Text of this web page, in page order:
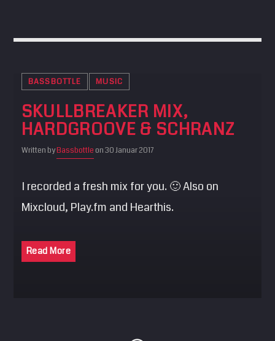
BASSBOTTLE MUSIC
SKULLBREAKER MIX,
HARDGROOVE & SCHRANZ
Written byBassbottleon 30 Januar 2017
I recorded a fresh mix for you. 🙂 Also on
Mixcloud, Play.fm and Hearthis.
Read More